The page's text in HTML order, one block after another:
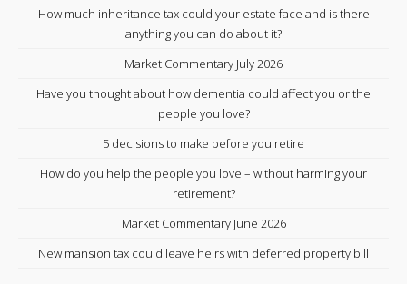
How much inheritance tax could your estate face and is there
anything you can do about it?
Market Commentary July 2026
Have you thought about how dementia could affect you or the
people you love?
5 decisions to make before you retire
How do you help the people you love – without harming your
retirement?
Market Commentary June 2026
New mansion tax could leave heirs with deferred property bill